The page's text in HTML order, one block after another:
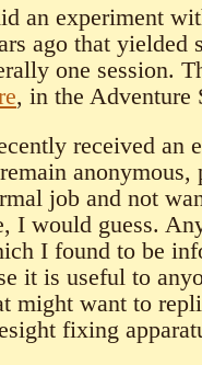
an experiment
ago that yielded
one session.
, in the Adventure
received an
job and not
I would guess.
I found to be
it is useful to
might want to
fixing